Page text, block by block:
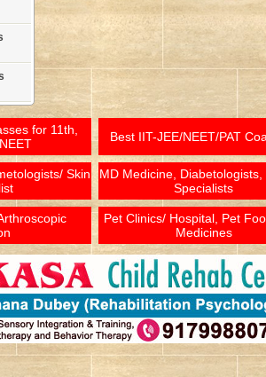
for 11th,
Best IIT-JEE/NEET/PAT
Skin
MD Medicine, Diabetologists,
Specialists
Pet Clinics/ Hospital, Pet
Medicines